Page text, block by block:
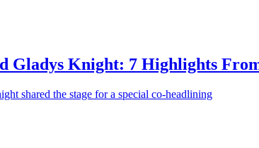
Gladys Knight: 7 Highlights
shared the stage for a special co-headlining